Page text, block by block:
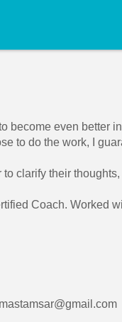
become even better
to do the work, I
clarify their
Coach. Worked